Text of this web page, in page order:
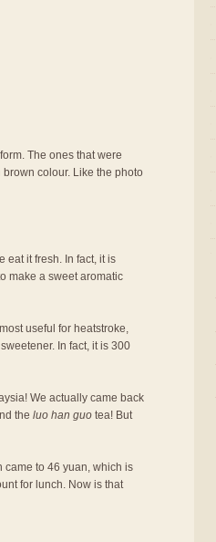
The ones that were
colour. Like the photo
eat it fresh. In fact, it is
make a sweet aromatic
useful for heatstroke,
In fact, it is 300
We actually came back
the luo han guo tea! But
came to 46 yuan, which is
for lunch. Now is that